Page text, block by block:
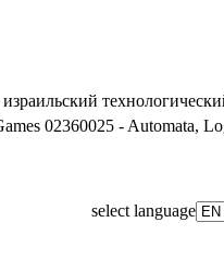
02360025 - Automata,
select language